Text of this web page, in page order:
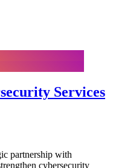
Services
partnership with
cybersecurity